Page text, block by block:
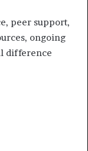
peer support,
ongoing
difference